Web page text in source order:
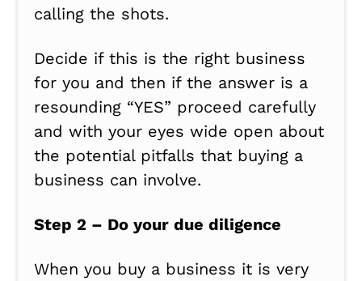
calling the shots.
Decide if this is the right business
for you and then if the answer is a
resounding “YES” proceed carefully
and with your eyes wide open about
the potential pitfalls that buying a
business can involve.
Step 2 – Do your due diligence
When you buy a business it is very